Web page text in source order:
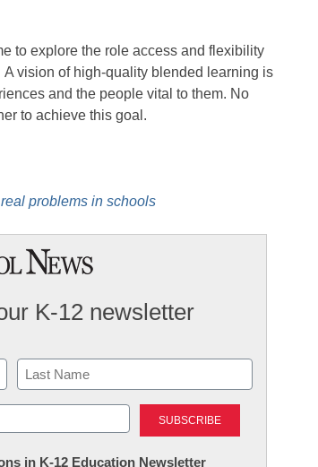
to explore the role access and flexibility
vision of high-quality blended learning is
and the people vital to them. No
to achieve this goal.
problems in schools
K-12 newsletter
Last
in K-12 Education Newsletter